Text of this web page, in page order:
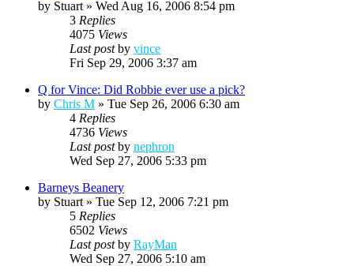
by Stuart » Wed Aug 16, 2006 8:54 pm
3 Replies
4075 Views
Last postby vince
Fri Sep 29, 2006 3:37 am
Q for Vince: Did Robbie ever use a pick?
by Chris M » Tue Sep 26, 2006 6:30 am
4 Replies
4736 Views
Last postby nephron
Wed Sep 27, 2006 5:33 pm
Barneys Beanery
by Stuart » Tue Sep 12, 2006 7:21 pm
5 Replies
6502 Views
Last postby RayMan
Wed Sep 27, 2006 5:10 am